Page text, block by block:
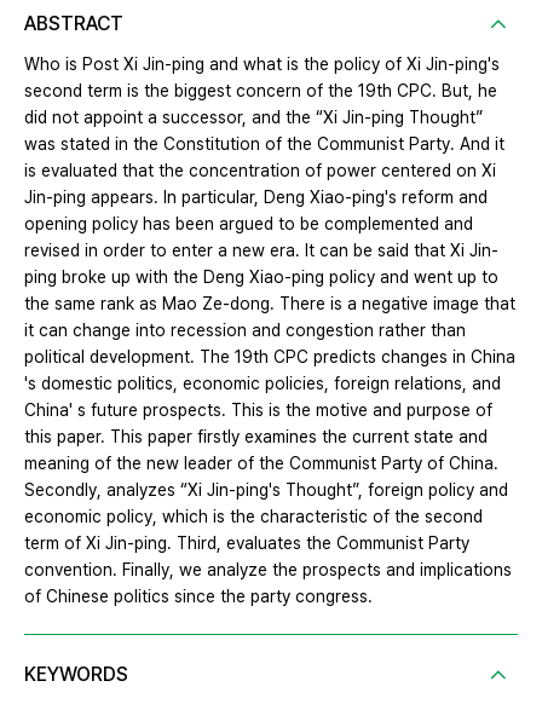
ABSTRACT
Who is Post Xi Jin-ping and what is the policy of Xi Jin-ping's
second term is the biggest concern of the 19th CPC. But, he
did not appoint a successor, and the “Xi Jin-ping Thought”
was stated in the Constitution of the Communist Party. And it
is evaluated that the concentration of power centered on Xi
Jin-ping appears. In particular, Deng Xiao-ping's reform and
opening policy has been argued to be complemented and
revised in order to enter a new era. It can be said that Xi Jin-
ping broke up with the Deng Xiao-ping policy and went up to
the same rank as Mao Ze-dong. There is a negative image that
it can change into recession and congestion rather than
political development. The 19th CPC predicts changes in China
's domestic politics, economic policies, foreign relations, and
China' s future prospects. This is the motive and purpose of
this paper. This paper firstly examines the current state and
meaning of the new leader of the Communist Party of China.
Secondly, analyzes “Xi Jin-ping's Thought”, foreign policy and
economic policy, which is the characteristic of the second
term of Xi Jin-ping. Third, evaluates the Communist Party
convention. Finally, we analyze the prospects and implications
of Chinese politics since the party congress.
KEYWORDS